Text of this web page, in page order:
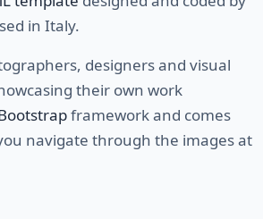
in Italy.
designers and visual
their own work
framework and comes
navigate through the images at